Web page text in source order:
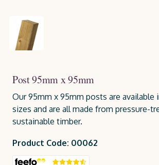
Post 95mm x 95mm
Our 95mm x 95mm posts are available
sizes and are all made from pressure-
sustainable timber.
Product Code: 00062